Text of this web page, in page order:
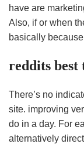
have are
Also, if or when
basically
reddits
There’s no
site. improving
do in a day. For
alternatively